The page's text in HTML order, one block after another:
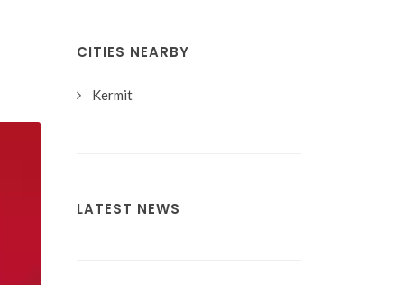
CITIES NEARBY
Kermit
LATEST NEWS